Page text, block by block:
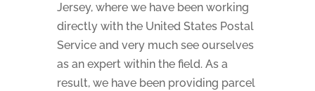
Jersey, where we have been working
directly with the United States Postal
Service and very much see ourselves
as an expert within the field. As a
result, we have been providing parcel